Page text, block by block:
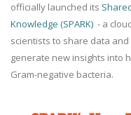
officially launched its
Knowledge (SPARK) - a
scientists to share data
generate new insights into
Gram-negative bacteria.